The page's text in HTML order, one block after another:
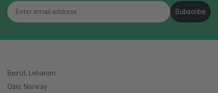
Email
Subscribe
Beirut, Lebanon.
Oslo, Norway